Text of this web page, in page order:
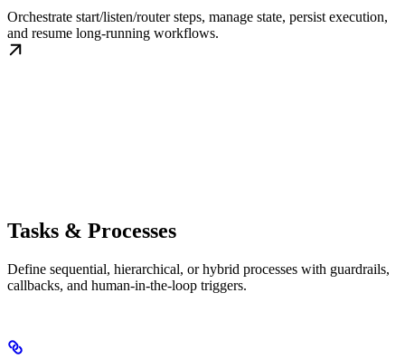
Orchestrate start/listen/router steps, manage state, persist execution,
and resume long-running workflows.
Tasks & Processes
Define sequential, hierarchical, or hybrid processes with guardrails,
callbacks, and human-in-the-loop triggers.